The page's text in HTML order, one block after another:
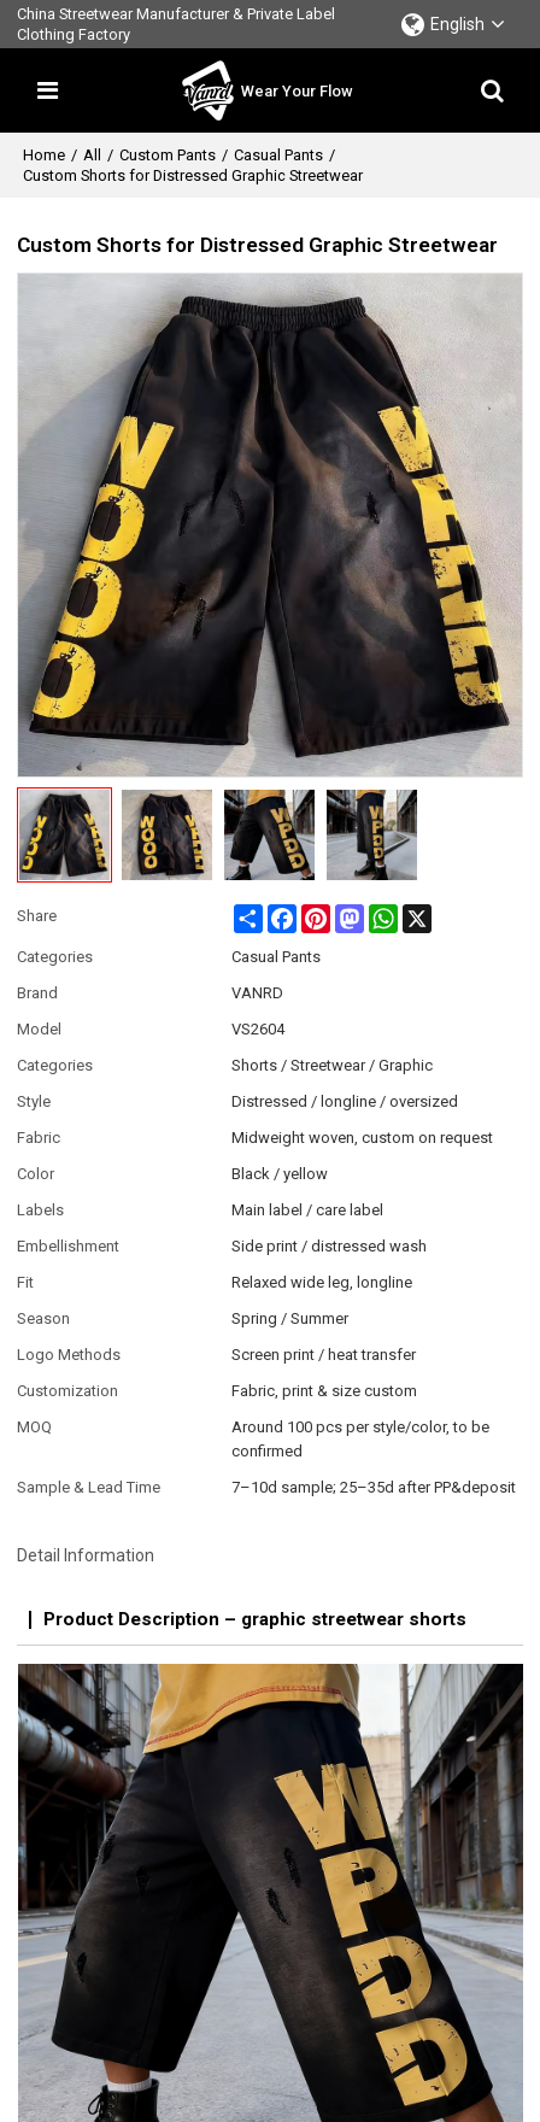
China Streetwear Manufacturer & Private Label
Clothing Factory
English
Wear Your Flow
Home / All / Custom Pants / Casual Pants /
Custom Shorts for Distressed Graphic Streetwear
Custom Shorts for Distressed Graphic Streetwear
Share Share FacebookPinterestMastodonWhatsApp
Categories
Casual Pants
Brand
VANRD
Model
VS2604
Categories
Shorts / Streetwear / Graphic
Style
Distressed / longline / oversized
Fabric
Midweight woven, custom on request
Color
Black / yellow
Labels
Main label / care label
Embellishment
Side print / distressed wash
Fit
Relaxed wide leg, longline
Season
Spring / Summer
Logo Methods
Screen print / heat transfer
Customization
Fabric, print & size custom
MOQ
Around 100 pcs per style/color, to be
confirmed
Sample & Lead Time
7–10d sample; 25–35d after PP&deposit
Detail Information
Product Description – graphic streetwear shorts